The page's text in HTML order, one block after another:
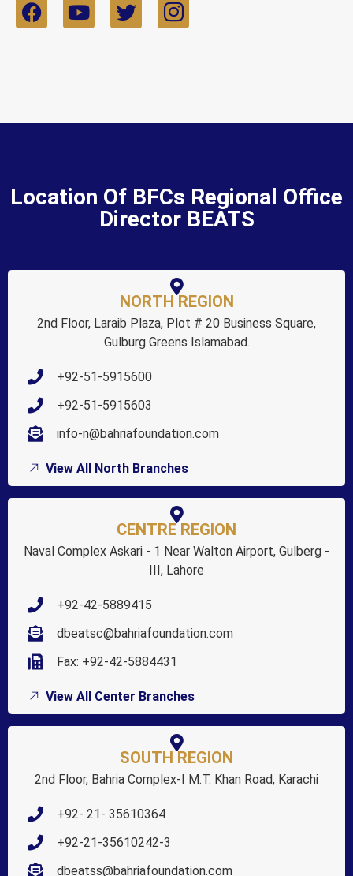
Location Of BFCs Regional Office
Director BEATS
NORTH REGION
2nd Floor, Laraib Plaza, Plot # 20 Business Square,
Gulburg Greens Islamabad.
+92-51-5915600
+92-51-5915603
info-n@bahriafoundation.com
View All North Branches
CENTRE REGION
Naval Complex Askari - 1 Near Walton Airport, Gulberg -
III, Lahore
+92-42-5889415
dbeatsc@bahriafoundation.com
Fax: +92-42-5884431
View All Center Branches
SOUTH REGION
2nd Floor, Bahria Complex-I M.T. Khan Road, Karachi
+92- 21- 35610364
+92-21-35610242-3
dbeatss@bahriafoundation.com